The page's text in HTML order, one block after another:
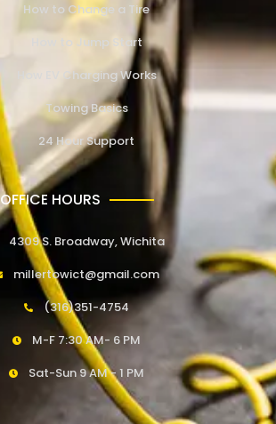
How to Change a Tire
How to Jump Start
How EV Charging Works
Towing Basics
24 Hour Support
OFFICE HOURS
4309 S. Broadway, Wichita
millertowict@gmail.com
(316)351-4754
M-F 7:30 AM- 6 PM
Sat-Sun 9 AM - 1 PM